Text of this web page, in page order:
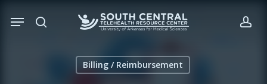
search
Menu
Billing / Reimbursement